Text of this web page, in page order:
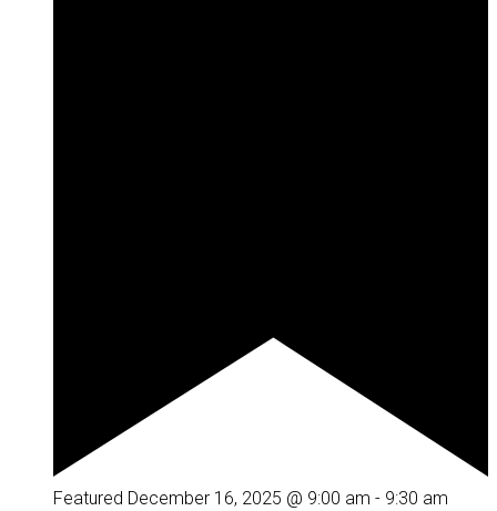
Featured December 16, 2025 @ 9:00 am - 9:30 am